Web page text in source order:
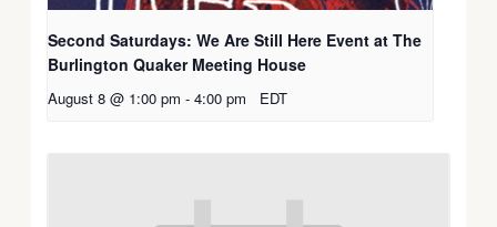
Second Saturdays: We Are Still Here Event at The
Burlington Quaker Meeting House
August 8 @ 1:00 pm - 4:00 pm EDT